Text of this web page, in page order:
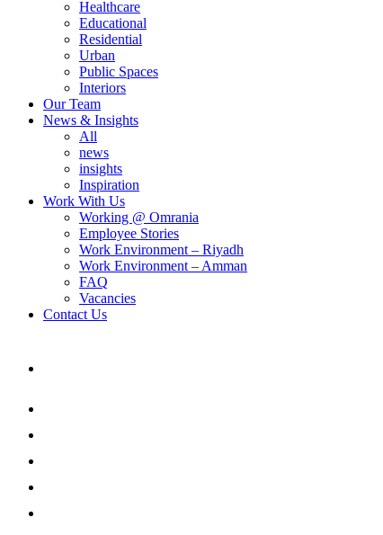
Healthcare
Educational
Residential
Urban
Public Spaces
Interiors
Our Team
News & Insights
All
news
insights
Inspiration
Work With Us
Working @ Omrania
Employee Stories
Work Environment – Riyadh
Work Environment – Amman
FAQ
Vacancies
Contact Us